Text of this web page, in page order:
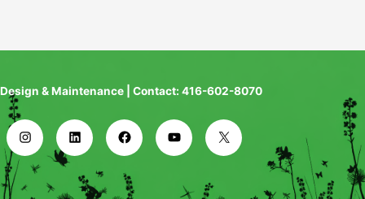
Design & Maintenance | Contact: 416-602-8070